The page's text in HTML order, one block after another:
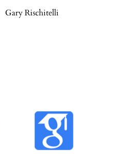
Gary Rischitelli